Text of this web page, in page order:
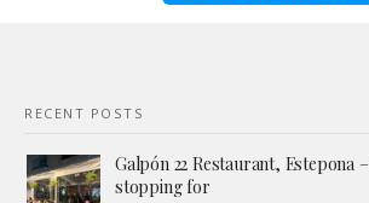
RECENT POSTS
Galpón 22 Restaurant, Estepona
stopping for